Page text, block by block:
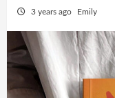
3 years ago Emily